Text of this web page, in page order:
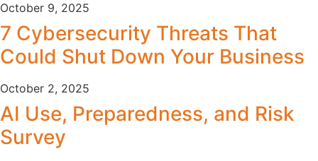
October 9, 2025
7 Cybersecurity Threats That
Could Shut Down Your Business
October 2, 2025
AI Use, Preparedness, and Risk
Survey